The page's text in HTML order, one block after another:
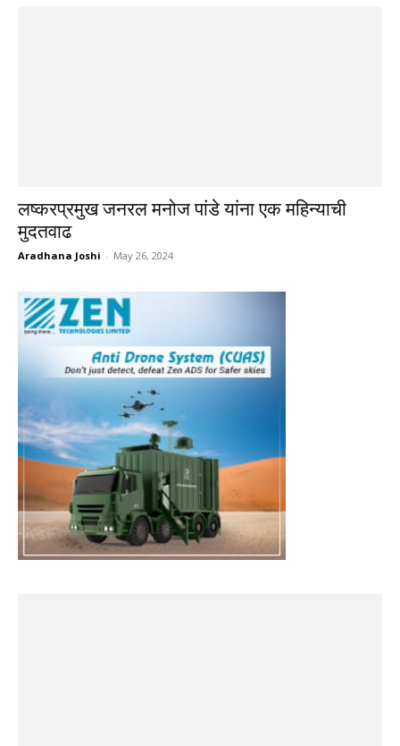
लष्करप्रमुख जनरल मनोज पांडे यांना एक महिन्याची
मुदतवाढ
Aradhana Joshi - May 26, 2024